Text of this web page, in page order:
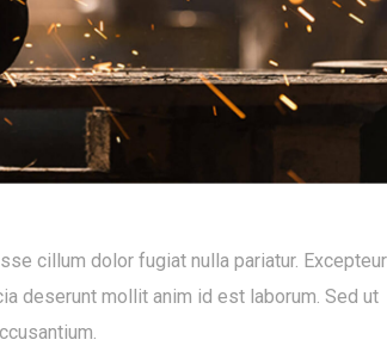
cillum dolor fugiat nulla pariatur. Excepteur
deserunt mollit anim id est laborum. Sed ut